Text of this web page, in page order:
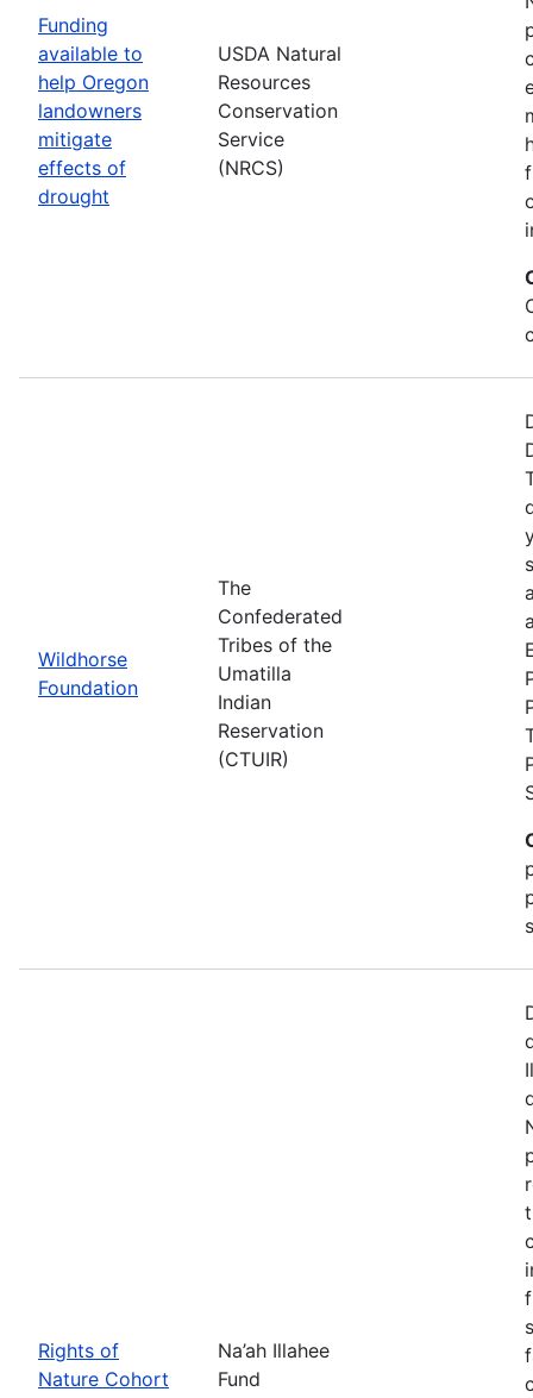
Funding
available to
help Oregon
landowners
mitigate
effects of
drought
USDA Natural
Resources
Conservation
Service
(NRCS)
Wildhorse
Foundation
The
Confederated
Tribes of the
Umatilla
Indian
Reservation
(CTUIR)
Rights of
Nature Cohort
Na’ah Illahee
Fund